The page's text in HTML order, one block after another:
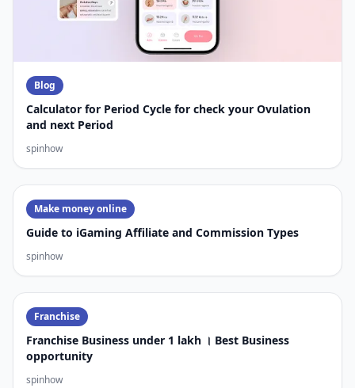
Blog
Calculator for Period Cycle for check your Ovulation
and next Period
spinhow
Make money online
Guide to iGaming Affiliate and Commission Types
spinhow
Franchise
Franchise Business under 1 lakh । Best Business
opportunity
spinhow